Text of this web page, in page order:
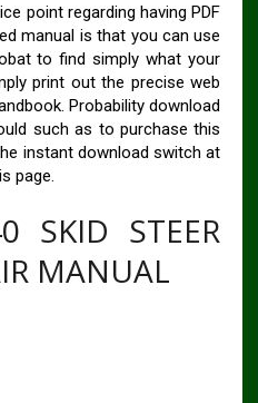
point regarding having PDF
manual is that you can use
to find simply what your
print out the precise web
Probability download
such as to purchase this
instant download switch at
page.
SKID STEER
MANUAL